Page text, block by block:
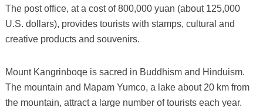
The post office, at a cost of 800,000 yuan (about 125,000
U.S. dollars), provides tourists with stamps, cultural and
creative products and souvenirs.
Mount Kangrinboqe is sacred in Buddhism and Hinduism.
The mountain and Mapam Yumco, a lake about 20 km from
the mountain, attract a large number of tourists each year.